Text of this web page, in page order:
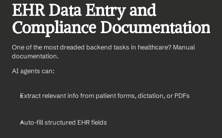
EHR Data Entry and
Compliance Documentation
One of the most dreaded backend tasks in healthcare? Manual
documentation.
AI agents can:
Extract relevant info from patient forms, dictation, or PDFs
Auto-fill structured EHR fields